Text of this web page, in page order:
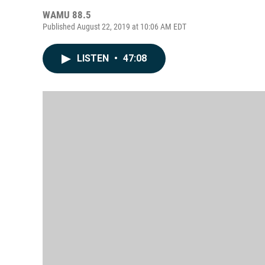
WAMU 88.5
Published August 22, 2019 at 10:06 AM EDT
LISTEN • 47:08